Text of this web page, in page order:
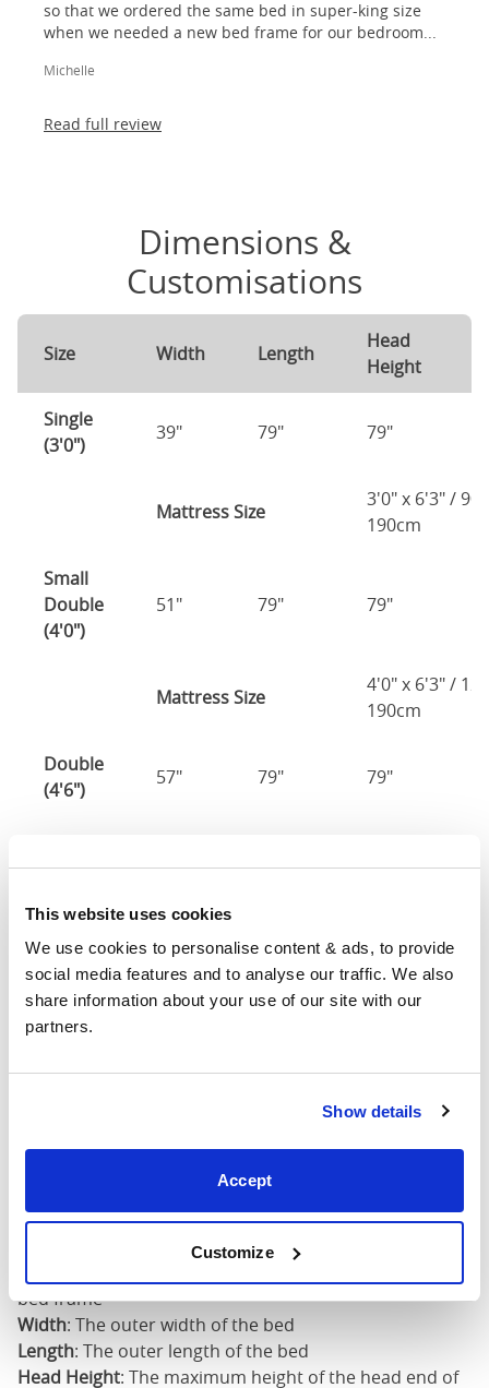
This website uses cookies
We use cookies to personalise content & ads, to provide
social media features and to analyse our traffic. We also
share information about your use of our site with our
partners.
Show details
Accept
Customize
so that we ordered the same bed in super-king size
when we needed a new bed frame for our bedroom...
Michelle
Read full review
Dimensions &
Customisations
Size Width Length
Head
Height
Single
(3'0")
39" 79" 79"
Mattress Size
3'0" x 6'3" /
190cm
Small
Double
(4'0")
51" 79" 79"
Mattress Size
4'0" x 6'3" /
190cm
Double
(4'6")
57" 79" 79"
190cm
King
(5'0")
Mattress Size
5'0" x 6'6" /
79"
200cm
bed frame
Width: The outer width of the bed
Length: The outer length of the bed
Head Height: The maximum height of the head end of